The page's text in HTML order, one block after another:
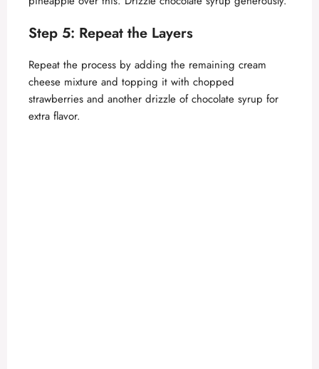
Step 5: Repeat the Layers
Repeat the process by adding the remaining cream
cheese mixture and topping it with chopped
strawberries and another drizzle of chocolate syrup for
extra flavor.